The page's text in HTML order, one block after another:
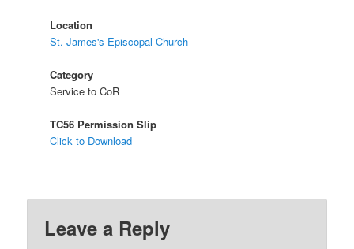
Location
St. James's Episcopal Church
Category
Service to CoR
TC56 Permission Slip
Click to Download
Leave a Reply